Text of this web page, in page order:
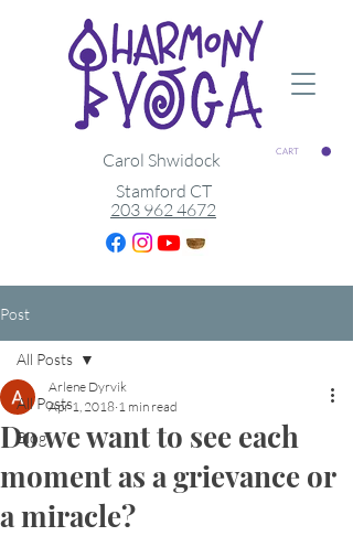
CART
Stamford CT
203 962 4672
Carol Shwidock
Post
All Posts
Blog
All Posts
Do we want to see each
moment as a grievance or
a miracle?
Arlene Dyrvik
Apr 1, 2018 1 min read